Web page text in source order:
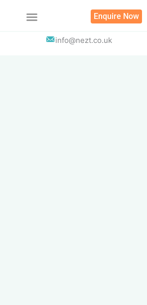
Enquire Now
info@nezt.co.uk